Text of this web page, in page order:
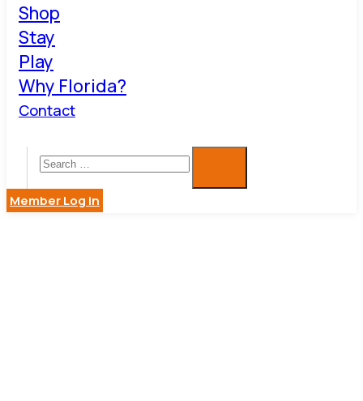
Shop
Stay
Play
Why Florida?
Contact
Member Log in